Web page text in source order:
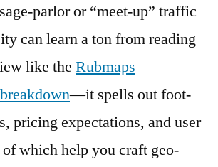
parlor or “meet-up” traffic
can learn a ton from reading
like the Rubmaps
—it spells out foot-
pricing expectations, and user
which help you craft geo-